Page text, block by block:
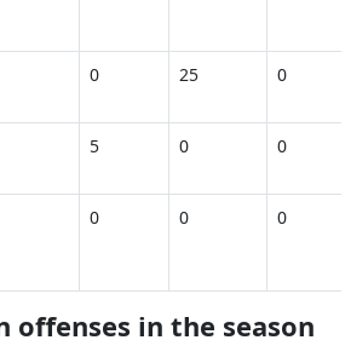
0 25 0
5 0 0
0 0 0
offenses in the season